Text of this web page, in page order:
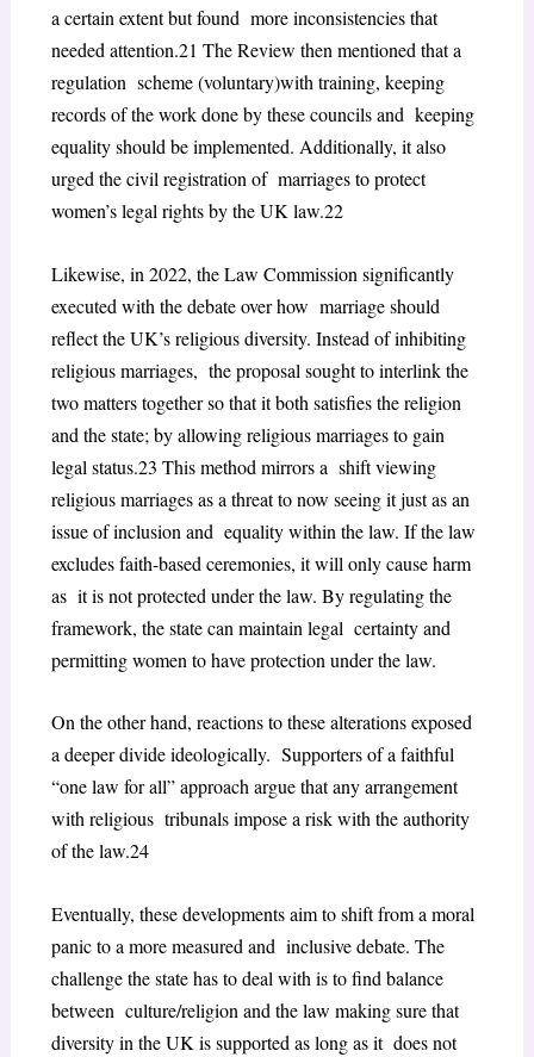
a certain extent but found more inconsistencies that
needed attention.21 The Review then mentioned that a
regulation scheme (voluntary)with training, keeping
records of the work done by these councils and keeping
equality should be implemented. Additionally, it also
urged the civil registration of marriages to protect
women’s legal rights by the UK law.22
Likewise, in 2022, the Law Commission significantly
executed with the debate over how marriage should
reflect the UK’s religious diversity. Instead of inhibiting
religious marriages, the proposal sought to interlink the
two matters together so that it both satisfies the religion
and the state; by allowing religious marriages to gain
legal status.23 This method mirrors a shift viewing
religious marriages as a threat to now seeing it just as an
issue of inclusion and equality within the law. If the law
excludes faith-based ceremonies, it will only cause harm
as it is not protected under the law. By regulating the
framework, the state can maintain legal certainty and
permitting women to have protection under the law.
On the other hand, reactions to these alterations exposed
a deeper divide ideologically. Supporters of a faithful
“one law for all” approach argue that any arrangement
with religious tribunals impose a risk with the authority
of the law.24
Eventually, these developments aim to shift from a moral
panic to a more measured and inclusive debate. The
challenge the state has to deal with is to find balance
between culture/religion and the law making sure that
diversity in the UK is supported as long as it does not